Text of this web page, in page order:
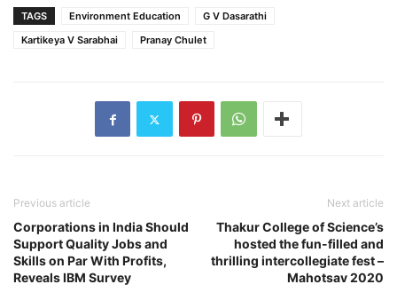
TAGS Environment Education
G V Dasarathi
Kartikeya V Sarabhai
Pranay Chulet
Previous article
Corporations in India Should
Support Quality Jobs and
Skills on Par With Profits,
Reveals IBM Survey
Next article
Thakur College of Science’s
hosted the fun-filled and
thrilling intercollegiate fest –
Mahotsav 2020